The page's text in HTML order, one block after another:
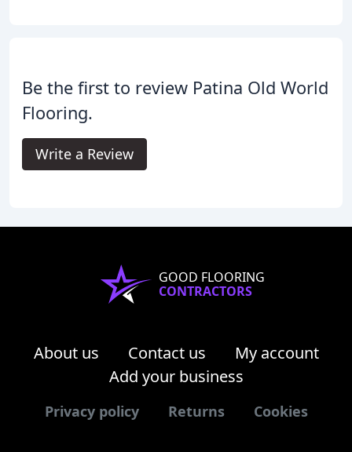
Be the first to review Patina Old World
Flooring.
Write a Review
GOOD FLOORING
CONTRACTORS
About us Contact us
My account
Add your business
Privacy policy Returns Cookies